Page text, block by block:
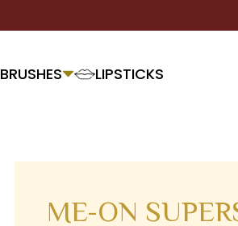
BRUSHES LIPSTICKS
ME-ON